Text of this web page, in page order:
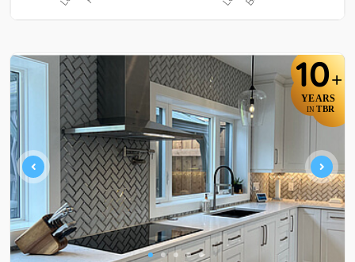
10+
YEARS
IN TBR